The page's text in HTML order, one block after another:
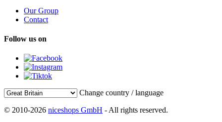
Our Group
Contact
Follow us on
Change country / language
© 2010-2026 niceshops GmbH - All rights reserved.